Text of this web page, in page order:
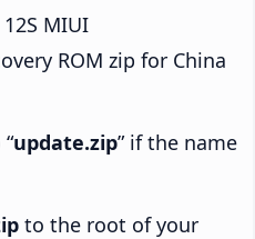
MIUI
ROM zip for China
update.zip” if the name
to the root of your